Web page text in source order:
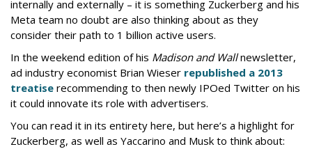
internally and externally – it is something Zuckerberg and his
Meta team no doubt are also thinking about as they
consider their path to 1 billion active users.
In the weekend edition of his Madison and Wallnewsletter,
ad industry economist Brian Wieser republished a 2013
treatise recommending to then newly IPOed Twitter on his
it could innovate its role with advertisers.
You can read it in its entirety here, but here’s a highlight for
Zuckerberg, as well as Yaccarino and Musk to think about: